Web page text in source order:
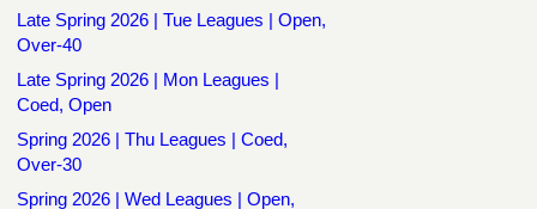
Late Spring 2026 | Tue Leagues | Open,
Over-40
Late Spring 2026 | Mon Leagues |
Coed, Open
Spring 2026 | Thu Leagues | Coed,
Over-30
Spring 2026 | Wed Leagues | Open,